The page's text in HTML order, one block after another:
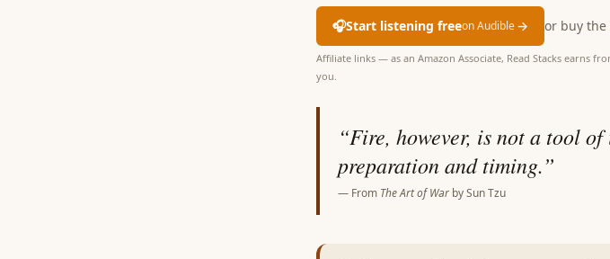
🎧Start listening freeon Audible→ or buy the
Affiliate links — as an Amazon Associate, Read Stacks earns
you.
“Fire, however, is not a tool
preparation and timing.”
— From The Art of War bySun Tzu